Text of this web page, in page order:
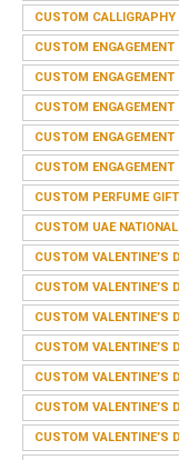
CUSTOM CALLIGRAPHY
CUSTOM ENGAGEMENT
CUSTOM ENGAGEMENT
CUSTOM ENGAGEMENT
CUSTOM ENGAGEMENT
CUSTOM ENGAGEMENT
CUSTOM PERFUME
CUSTOM UAE
CUSTOM VALENTINE’S
CUSTOM VALENTINE’S
CUSTOM VALENTINE’S
CUSTOM VALENTINE’S
CUSTOM VALENTINE’S
CUSTOM VALENTINE’S
CUSTOM VALENTINE’S